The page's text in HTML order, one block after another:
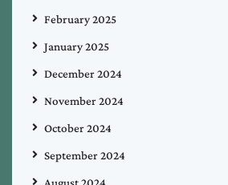
February 2025
January 2025
December 2024
November 2024
October 2024
September 2024